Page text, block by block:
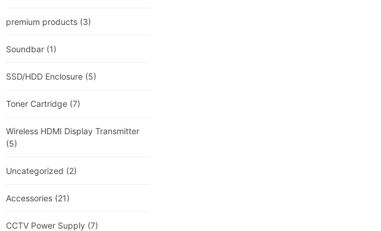
premium products (3)
Soundbar (1)
SSD/HDD Enclosure (5)
Toner Cartridge (7)
Wireless HDMI Display Transmitter
(5)
Uncategorized (2)
Accessories (21)
CCTV Power Supply (7)